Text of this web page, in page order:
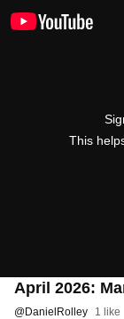
This
April 2026:
@DanielRolley 1 like